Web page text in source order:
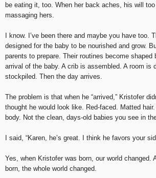
be eating it, too. When her back aches, his will
massaging hers.
I know. I’ve been there and maybe you have too.
designed for the baby to be nourished and grow.
parents to prepare. Their routines become shaped
arrival of the baby. A crib is assembled. A room is
stockpiled. Then the day arrives.
The problem is that when he “arrived,” Kristofer
thought he would look like. Red-faced. Matted
body. Not the clean, days-old babies you see in
I said, “Karen, he’s great. I think he favors your
Yes, when Kristofer was born, our world changed.
born, the whole world changed.